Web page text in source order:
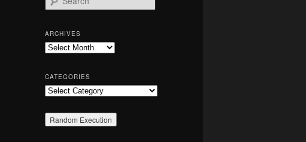
e
r
c
h
ARCHIVES
Archives
CATEGORIES
Categories